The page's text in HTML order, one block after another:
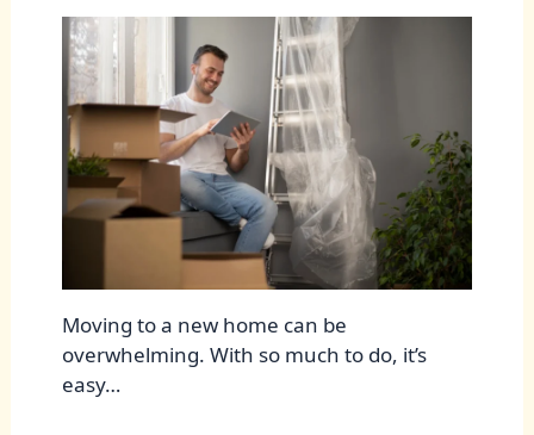
Moving to a new home can be
overwhelming. With so much to do, it’s
easy…